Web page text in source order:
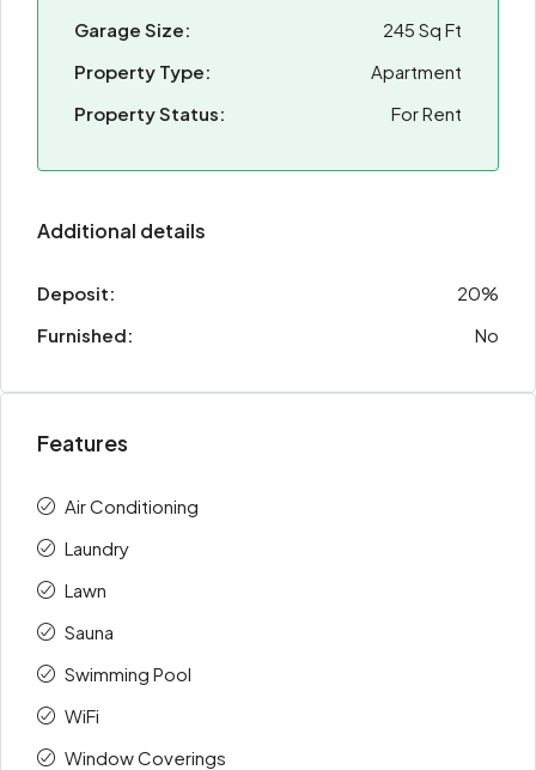
Garage Size:
245 Sq Ft
Property Type:
Apartment
Property Status:
For Rent
Additional details
Deposit:
20%
Furnished:
No
Features
Air Conditioning
Laundry
Lawn
Sauna
Swimming Pool
WiFi
Window Coverings